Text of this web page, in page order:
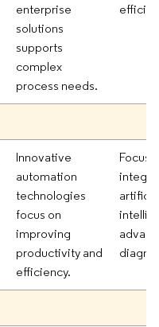
enterprise
solutions
supports
complex
process needs.
Innovative
automation
technologies
focus on
improving
productivity and
efficiency.